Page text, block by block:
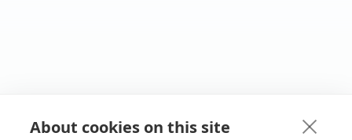
About cookies on this site